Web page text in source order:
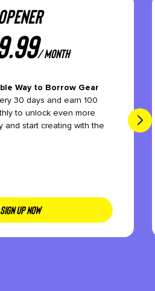
/ month
Way to Borrow Gear
30 days and earn 100
to unlock even more
and start creating with the
SIGN UP NOW